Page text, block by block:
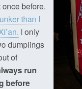
before.
than I
I only
dumplings
of
run
before